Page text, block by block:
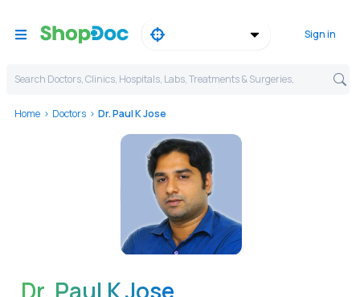
Sign in
Search Doctors, Clinics, Hospitals, Labs, Treatments & Surgeries,
Home Doctors Dr. Paul K Jose
Dr. Paul K Jose